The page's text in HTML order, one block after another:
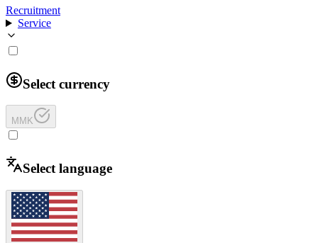
Recruitment
Service
Select currency
MMK
Select language